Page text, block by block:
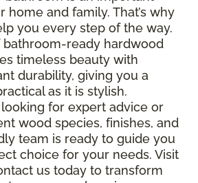
home and family. That’s why
you every step of the way.
bathroom-ready hardwood
timeless beauty with
durability, giving you a
as it is stylish.
for expert advice or
wood species, finishes, and
team is ready to guide you
choice for your needs. Visit
us today to transform